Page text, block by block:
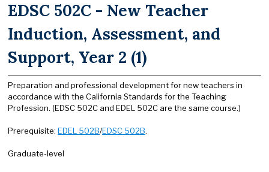
EDSC 502C - New Teacher
Induction, Assessment, and
Support, Year 2 (1)
Preparation and professional development for new teachers in
accordance with the California Standards for the Teaching
Profession. (EDSC 502C and EDEL 502C are the same course.)
Prerequisite: EDEL 502B/EDSC 502B.
Graduate-level